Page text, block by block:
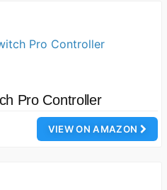
Pro Controller
VIEW ON AMAZON